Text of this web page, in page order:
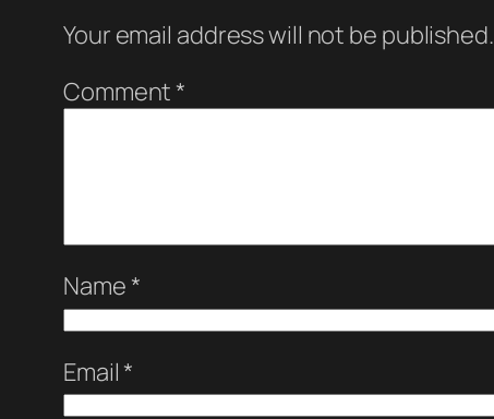
Your email address will not be published.
Comment *
Name *
Email *